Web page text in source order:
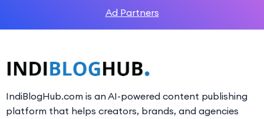
Ad Partners
IndiBlogHub.com is an AI-powered content publishing
platform that helps creators, brands, and agencies